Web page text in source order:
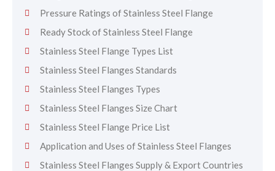
Pressure Ratings of Stainless Steel Flange
Ready Stock of Stainless Steel Flange
Stainless Steel Flange Types List
Stainless Steel Flanges Standards
Stainless Steel Flanges Types
Stainless Steel Flanges Size Chart
Stainless Steel Flange Price List
Application and Uses of Stainless Steel Flanges
Stainless Steel Flanges Supply & Export Countries